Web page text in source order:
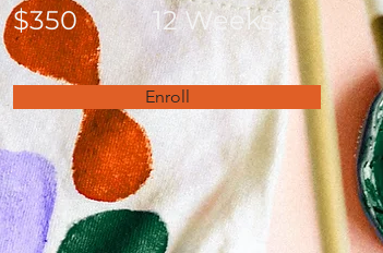
$350 12 Weeks
Enroll